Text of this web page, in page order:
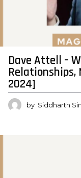
Dave Attell –
Relationships,
2024]
by Siddharth